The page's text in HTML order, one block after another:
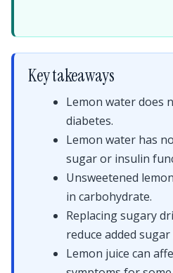
Key takeaways
Lemon water does
diabetes.
Lemon water has
sugar or insulin
Unsweetened
in carbohydrate.
Replacing sugary
reduce added
Lemon juice can